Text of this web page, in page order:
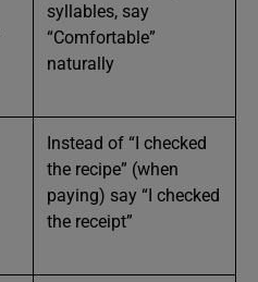
syllables, say
“Comfortable”
naturally
Instead of “I checked
the recipe” (when
paying) say “I checked
the receipt”